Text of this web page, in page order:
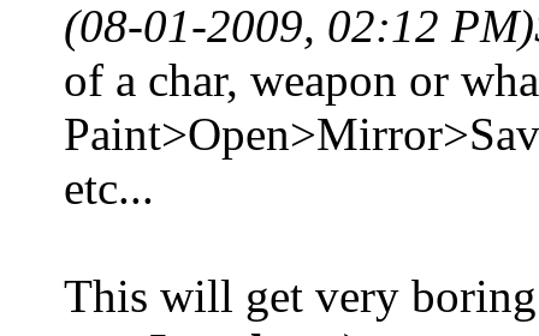
(08-01-2009, 02:12 PM)
of a char, weapon or
etc...
This will get very